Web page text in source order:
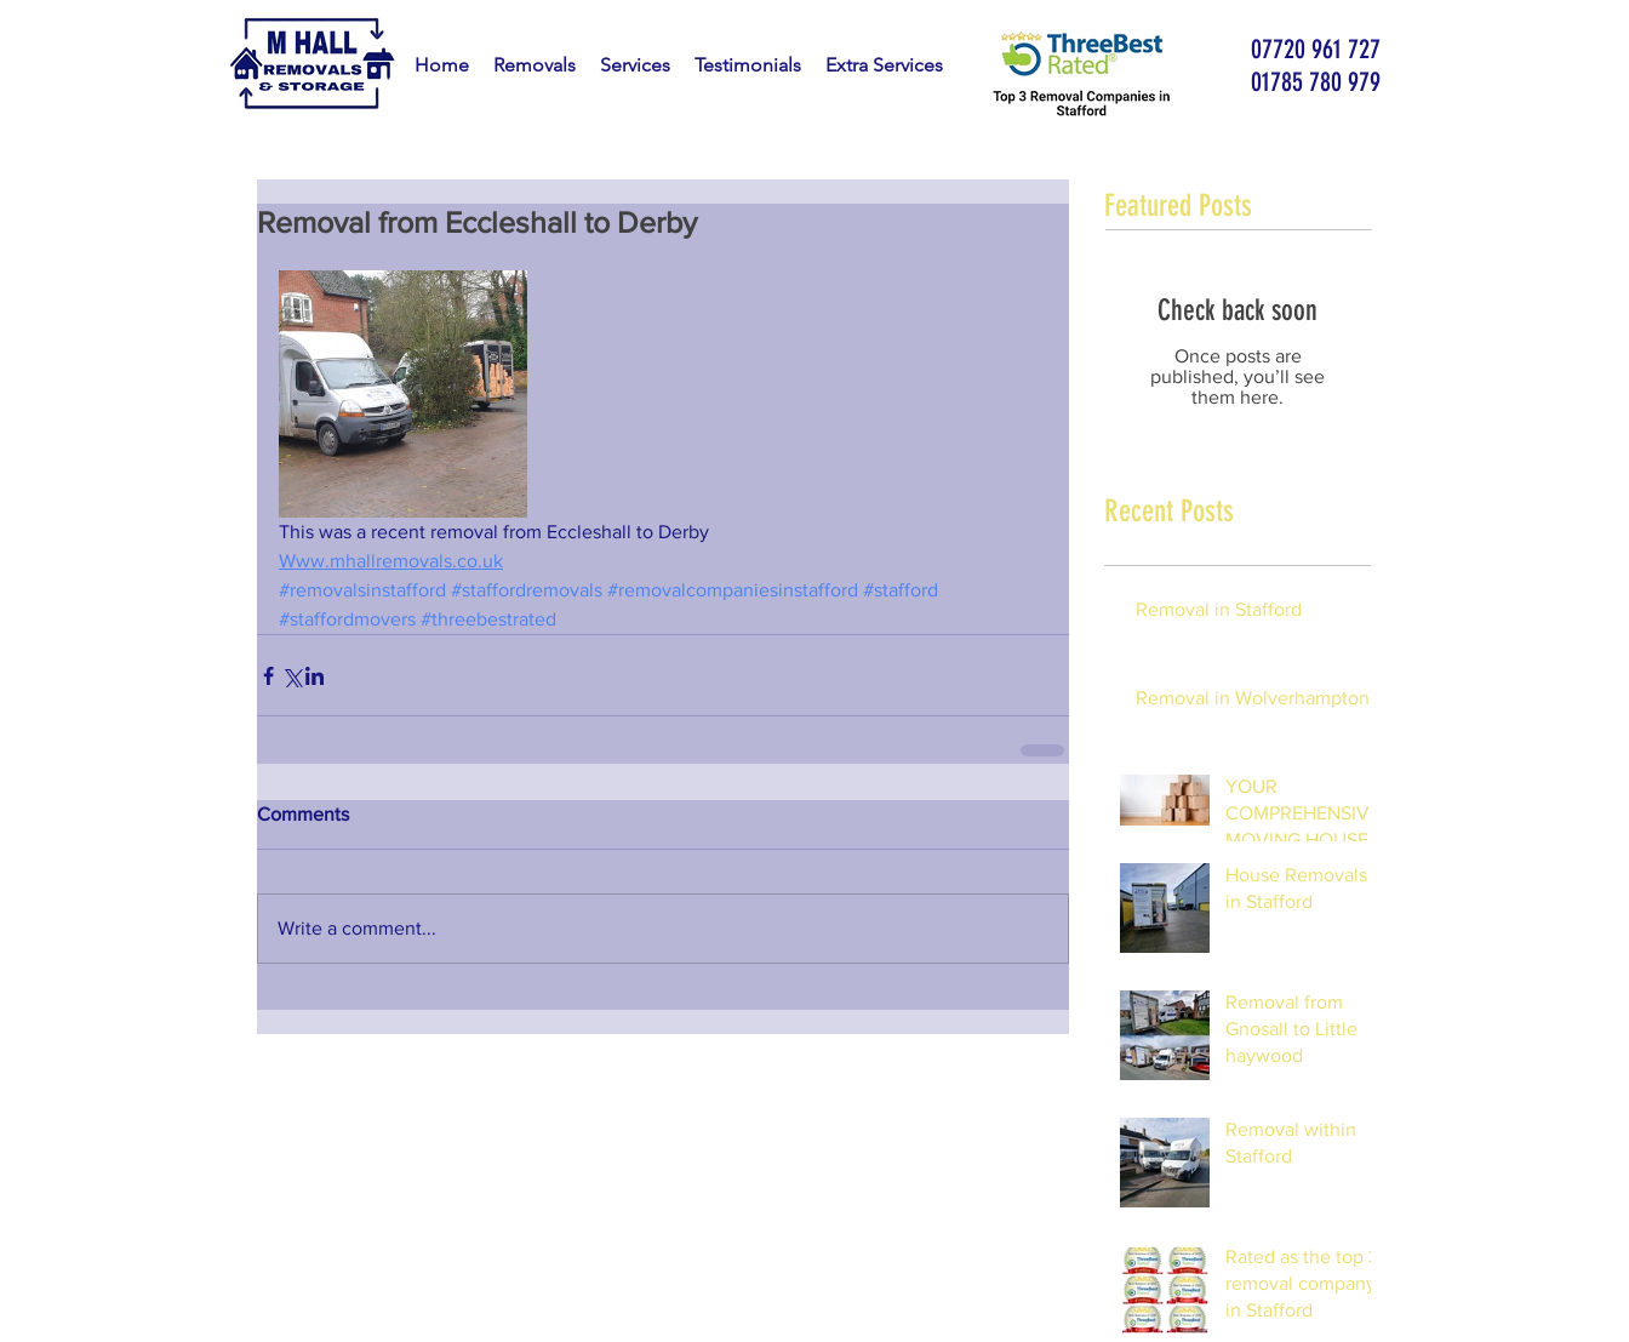
Home Removals Services Testimonials Extra Services
07720 961 727
01785 780 979
Removal from Eccleshall to Derby
This was a recent removal from Eccleshall to Derby
Www.mhallremovals.co.uk
#removalsinstafford #staffordremovals #removalcompaniesinstafford #stafford
#staffordmovers #threebestrated
Comments
Write a comment...
Featured Posts
Check back soon
Once posts are
published, you’ll see
them here.
Recent Posts
Removal in Stafford
Removal in Wolverhampton
YOUR
COMPREHENSIVE
MOVING HOUSE
CHECKLIST:
STRESS-FREE
House Removals
in Stafford
Removal from
Gnosall to Little
haywood
Removal within
Stafford
Rated as the top 3
removal company
in Stafford